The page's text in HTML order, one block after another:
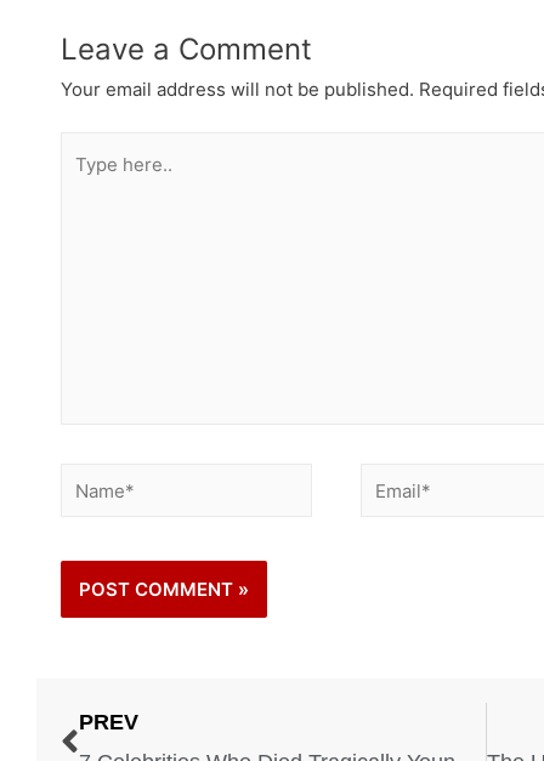
Leave a Comment
Your email address will not be published. Required
PREV